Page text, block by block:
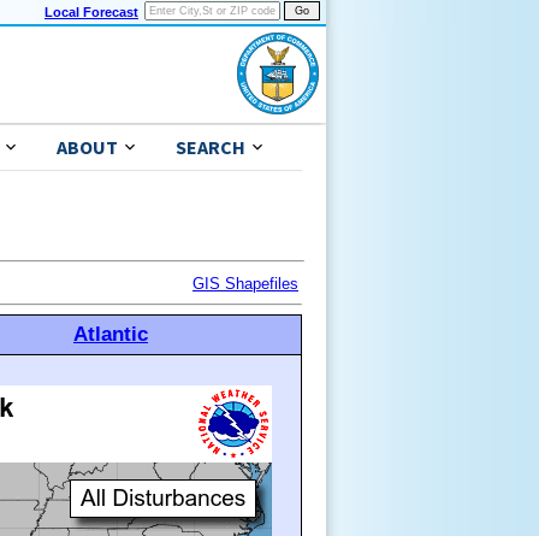
Local Forecast
ABOUT SEARCH
GIS Shapefiles
Atlantic